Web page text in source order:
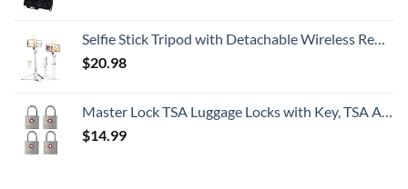
Selfie Stick Tripod with Detachable Wireless Remote, Extendable Selfie Stick Tripod with LED Fill Light, for iPhone 14/14 pro/13/13 Pro/12/11/11 Pro/XS Max/XS/XR/X/8/7 and Android Smartphone
$20.98
Master Lock TSA Luggage Locks with Key, TSA Approved for Backpacks, Bags and Luggage, 4 Pack, 4683Q, Brass
$14.99